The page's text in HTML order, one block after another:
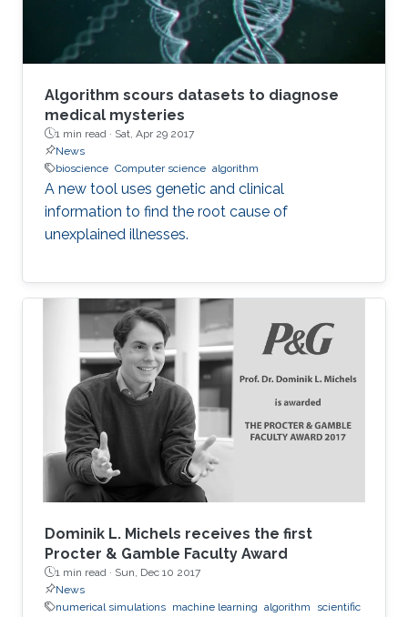
Algorithm scours datasets to diagnose
medical mysteries
1 min read · Sat, Apr 29 2017
News
bioscience Computer science algorithm
A new tool uses genetic and clinical
information to find the root cause of
unexplained illnesses.
Dominik L. Michels receives the first
Procter & Gamble Faculty Award
1 min read · Sun, Dec 10 2017
News
numerical simulations machine learning algorithm scientific